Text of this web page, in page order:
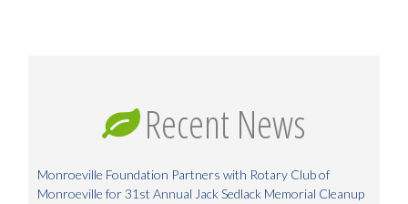
Recent News
Monroeville Foundation Partners with Rotary Club of
Monroeville for 31st Annual Jack Sedlack Memorial Cleanup